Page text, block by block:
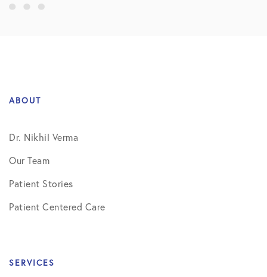
ABOUT
Dr. Nikhil Verma
Our Team
Patient Stories
Patient Centered Care
SERVICES